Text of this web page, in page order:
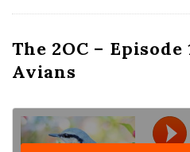
The 2OC –
Avians